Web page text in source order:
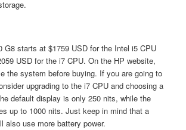
G8 starts at $1759 USD for the Intel i5 CPU
USD for the i7 CPU. On the HP website,
the system before buying. If you are going to
upgrading to the i7 CPU and choosing a
default display is only 250 nits, while the
up to 1000 nits. Just keep in mind that a
also use more battery power.